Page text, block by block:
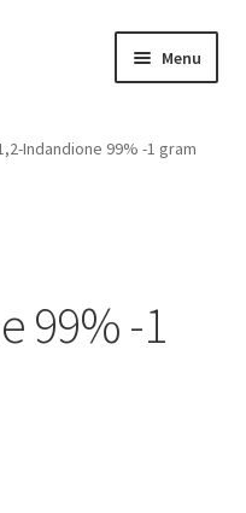
Menu
Indandione 99% -1 gram
99% -1